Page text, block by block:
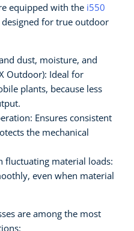
equipped with the i550
for true outdoor
dust, moisture, and
Outdoor): Ideal for
plants, because less
Ensures consistent
the mechanical
fluctuating material loads:
even when material
are among the most